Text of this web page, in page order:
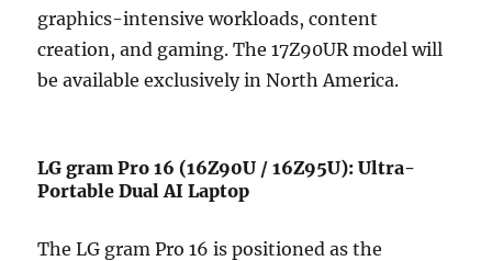
graphics-intensive workloads, content
creation, and gaming. The 17Z90UR model will
be available exclusively in North America.
LG gram Pro 16 (16Z90U / 16Z95U): Ultra-
Portable Dual AI Laptop
The LG gram Pro 16 is positioned as the